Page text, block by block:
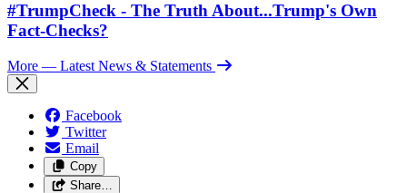
#TrumpCheck - The Truth About...Trump's Own
Fact-Checks?
More — Latest News & Statements
Facebook
Twitter
Email
Copy
Share…